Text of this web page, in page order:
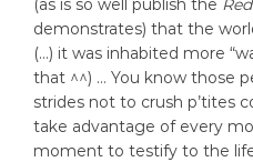
demonstrates) that the
(…) it was inhabited more
that ^^) … You know those
strides not to crush p’tites
take advantage of every
moment to testify to the